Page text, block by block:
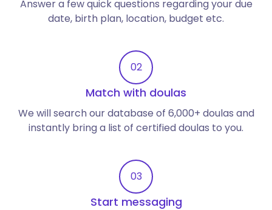
Answer a few quick questions regarding your due
date, birth plan, location, budget etc.
02
Match with doulas
We will search our database of 6,000+ doulas and
instantly bring a list of certified doulas to you.
03
Start messaging